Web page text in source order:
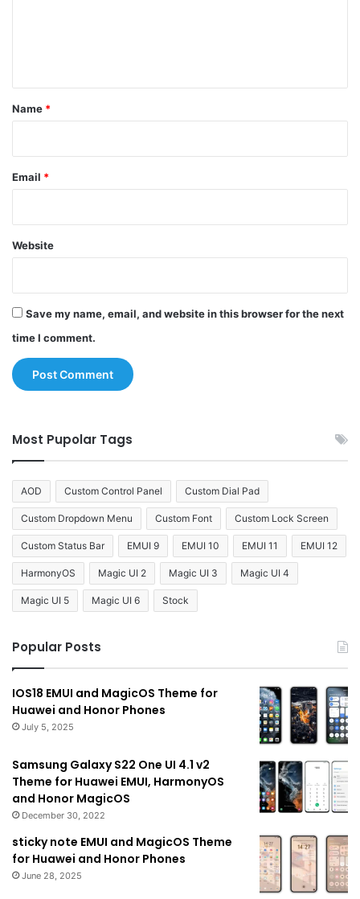
*
Name *
Email *
Website
Save my name, email, and website in this browser for the next
time I comment.
Most Pupolar Tags
AOD Custom Control Panel Custom Dial Pad
Custom Dropdown Menu Custom Font Custom Lock Screen
Custom Status Bar EMUI 9 EMUI 10 EMUI 11 EMUI 12
HarmonyOS Magic UI 2 Magic UI 3 Magic UI 4
Magic UI 5 Magic UI 6 Stock
Popular Posts
IOS18 EMUI and MagicOS Theme for
Huawei and Honor Phones
July 5, 2025
Samsung Galaxy S22 One UI 4.1 v2
Theme for Huawei EMUI, HarmonyOS
and Honor MagicOS
December 30, 2022
sticky note EMUI and MagicOS Theme
for Huawei and Honor Phones
June 28, 2025